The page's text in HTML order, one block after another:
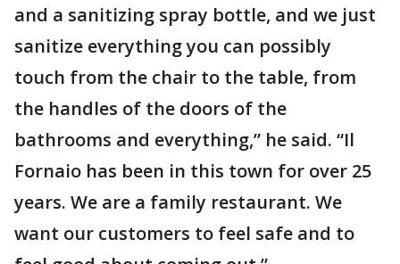
and a sanitizing spray bottle, and we just
sanitize everything you can possibly
touch from the chair to the table, from
the handles of the doors of the
bathrooms and everything,” he said. “Il
Fornaio has been in this town for over 25
years. We are a family restaurant. We
want our customers to feel safe and to